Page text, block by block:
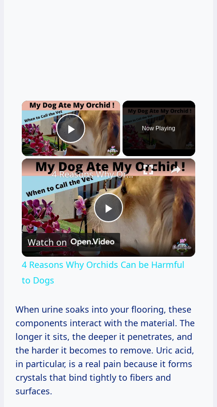
×
Play Video
Now Playing
×
Play
Video
4 Reasons Why Orchids Can be Harmful to Dogs
Watch on
4 Reasons Why Orchids Can be Harmful
to Dogs
When urine soaks into your flooring, these
components interact with the material. The
longer it sits, the deeper it penetrates, and
the harder it becomes to remove. Uric acid,
in particular, is a real pain because it forms
crystals that bind tightly to fibers and
surfaces.